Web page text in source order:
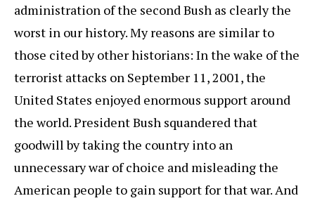
administration of the second Bush as clearly the
worst in our history. My reasons are similar to
those cited by other historians: In the wake of the
terrorist attacks on September 11, 2001, the
United States enjoyed enormous support around
the world. President Bush squandered that
goodwill by taking the country into an
unnecessary war of choice and misleading the
American people to gain support for that war. And